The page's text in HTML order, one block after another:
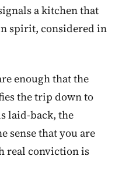
a kitchen that
spirit, considered in
enough that the
the trip down to
laid-back, the
sense that you are
real conviction is